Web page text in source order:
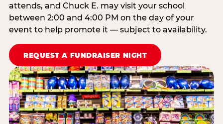
attends, and Chuck E. may visit your school
between 2:00 and 4:00 PM on the day of your
event to help promote it — subject to availability.
REQUEST A FUNDRAISER NIGHT